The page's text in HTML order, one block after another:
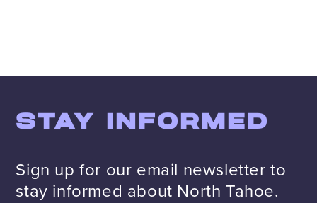
STAY INFORMED
Sign up for our email newsletter to
stay informed about North Tahoe.